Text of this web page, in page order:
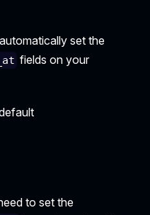
set the
fields on your
to set the